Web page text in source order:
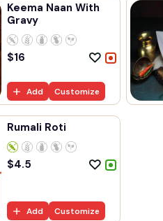
Keema Naan With
Gravy
$16
Add Customize
Rumali Roti
$4.5
Add Customize